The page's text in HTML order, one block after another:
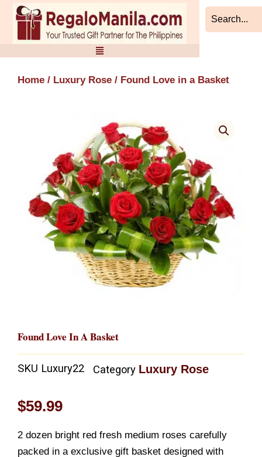
Skip
content
Home / Luxury Rose / Found Love in a Basket
Found Love In A Basket
SKU Luxury22 Category Luxury Rose
$59.99
2 dozen bright red fresh medium roses carefully
packed in a exclusive gift basket designed with